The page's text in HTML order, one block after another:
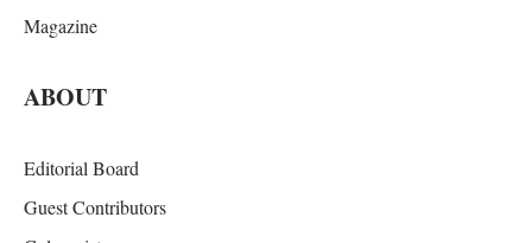
Magazine
ABOUT
Editorial Board
Guest Contributors